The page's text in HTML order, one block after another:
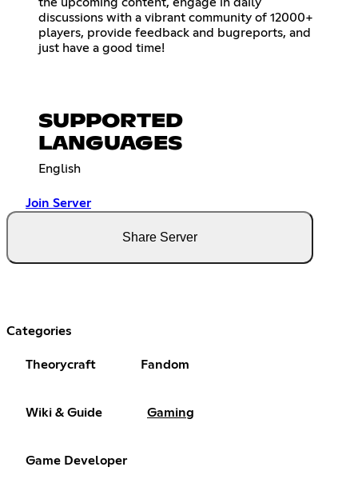
discussions with a vibrant community of 12000+
players, provide feedback and bugreports, and
just have a good time!
SUPPORTED
LANGUAGES
English
Join Server
Share Server
Categories
Theorycraft Fandom
Wiki & Guide Gaming
Game Developer